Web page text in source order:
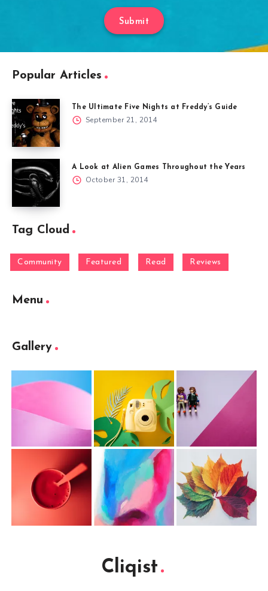
Submit
Popular Articles
The Ultimate Five Nights at Freddy’s Guide
September 21, 2014
A Look at Alien Games Throughout the Years
October 31, 2014
Tag Cloud
Community Featured Read Reviews
Menu
Gallery
Cliqist